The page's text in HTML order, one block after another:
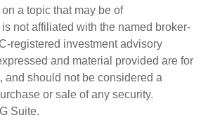
a topic that may be of
not affiliated with the named broker-
registered investment advisory
and material provided are for
and should not be considered a
or sale of any security.
Suite.